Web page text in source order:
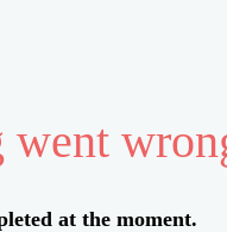
went
at the moment.